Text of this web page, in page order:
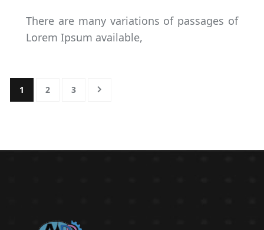
There are many variations of passages of
Lorem Ipsum available,
1 2 3